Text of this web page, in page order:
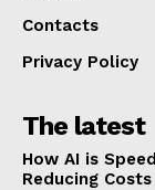
Contacts
Privacy Policy
The latest
How AI is
Reducing Costs